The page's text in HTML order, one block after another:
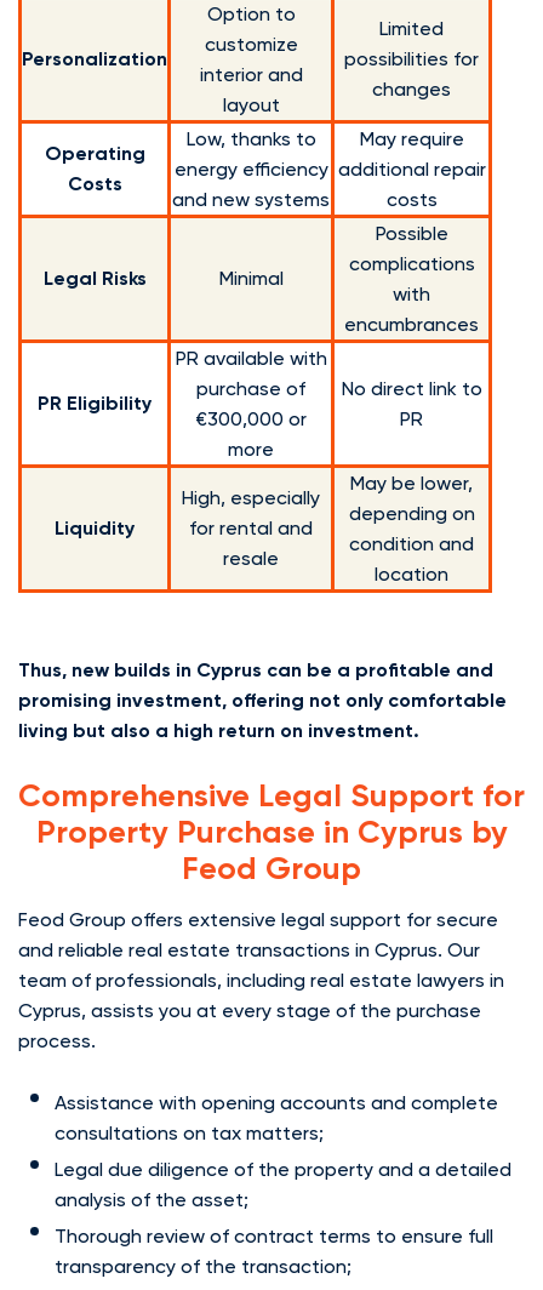
Personalization
Option to
customize
interior and
layout
Limited
possibilities for
changes
Operating
Costs
Low, thanks to
energy efficiency
and new systems
May require
additional repair
costs
Legal Risks Minimal
Possible
complications
with
encumbrances
PR Eligibility
PR available with
purchase of
€300,000 or
more
No direct link to
PR
Liquidity
High, especially
for rental and
resale
May be lower,
depending on
condition and
location
Thus, new builds in Cyprus can be a profitable and
promising investment, offering not only comfortable
living but also a high return on investment.
Comprehensive Legal Support for
Property Purchase in Cyprus by
Feod Group
Feod Group offers extensive legal support for secure
and reliable real estate transactions in Cyprus. Our
team of professionals, including real estate lawyers in
Cyprus, assists you at every stage of the purchase
process.
Assistance with opening accounts and complete
consultations on tax matters;
Legal due diligence of the property and a detailed
analysis of the asset;
Thorough review of contract terms to ensure full
transparency of the transaction;